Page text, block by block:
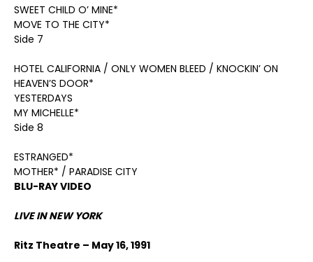
SWEET CHILD O’ MINE*
MOVE TO THE CITY*
Side 7
HOTEL CALIFORNIA / ONLY WOMEN BLEED / KNOCKIN’ ON
HEAVEN’S DOOR*
YESTERDAYS
MY MICHELLE*
Side 8
ESTRANGED*
MOTHER* / PARADISE CITY
BLU-RAY VIDEO
LIVE IN NEW YORK
Ritz Theatre – May 16, 1991